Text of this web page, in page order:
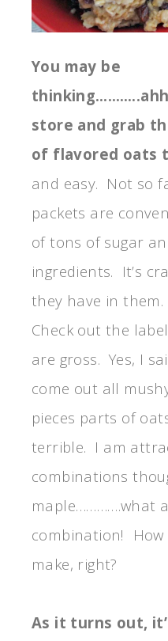
You may be
store and grab
of flavored oats
and easy. Not so
packets are
of tons of sugar
ingredients. It’s
they have in them.
Check out the
are gross. Yes, I
come out all
pieces parts of
terrible. I am
combinations
maple………….what
combination!
make, right?
As it turns out,